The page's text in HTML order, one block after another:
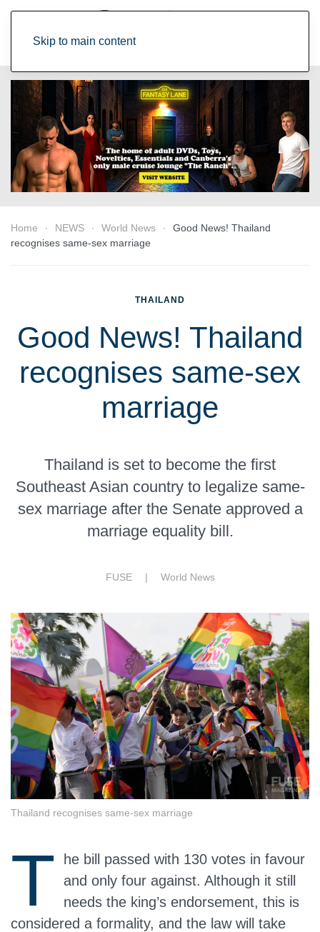
Skip to main content
Home NEWS World News
Good News! Thailand
recognises same-sex marriage
THAILAND
Good News! Thailand
recognises same-sex
marriage
Thailand is set to become the first
Southeast Asian country to legalize same-
sex marriage after the Senate approved a
marriage equality bill.
FUSE | World News
Thailand recognises same-sex marriage
T
he bill passed with 130 votes in favour
and only four against. Although it still
needs the king’s endorsement, this is
considered a formality, and the law will take